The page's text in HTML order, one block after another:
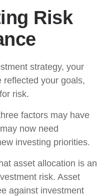
Risk
strategy, your
reflected your goals,
risk.
factors may have
now need
investing priorities.
asset allocation is an
risk. Asset
against investment